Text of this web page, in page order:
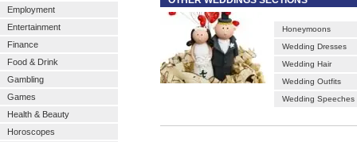
Employment
Entertainment
Finance
Food & Drink
Gambling
Games
Health & Beauty
Horoscopes
Honeymoons
Wedding Dresses
Wedding Hair
Wedding Outfits
Wedding Speeches